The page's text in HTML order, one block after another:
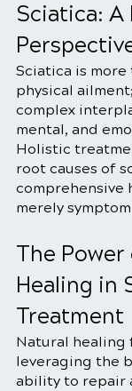
Sciatica:
Sciatica is more
physical
complex
mental, and
Holistic
root causes of
comprehensive
merely
The
Healing in
Treatment
Natural healing
leveraging the
ability to repair